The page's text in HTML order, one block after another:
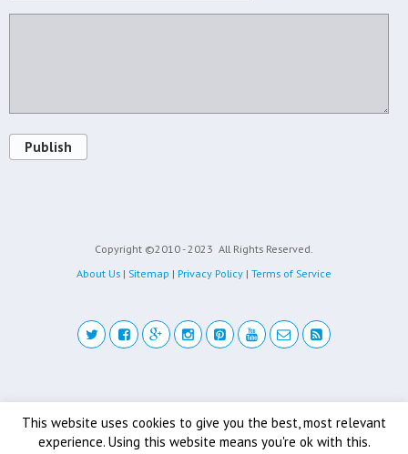
Publish
Copyright ©2010 - 2023 All Rights Reserved.
About Us | Sitemap | Privacy Policy | Terms of Service
This website uses cookies to give you the best, most relevant
experience. Using this website means you're ok with this.
Back to top
Mobile Desktop